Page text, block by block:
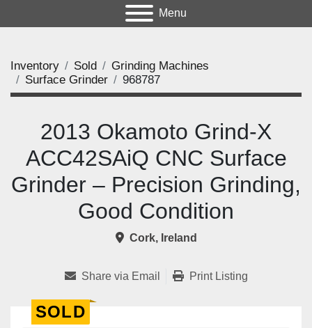
Menu
Inventory Sold
Grinding Machines
Surface Grinder
968787
2013 Okamoto Grind-X
ACC42SAiQ CNC Surface
Grinder – Precision Grinding,
Good Condition
Cork, Ireland
Share via Email Print Listing
SOLD